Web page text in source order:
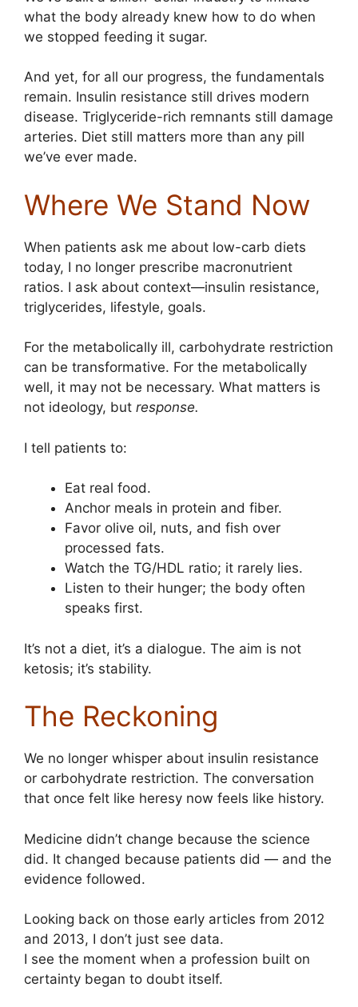
what the body already knew how to do when
we stopped feeding it sugar.
And yet, for all our progress, the fundamentals
remain. Insulin resistance still drives modern
disease. Triglyceride-rich remnants still damage
arteries. Diet still matters more than any pill
we’ve ever made.
Where We Stand Now
When patients ask me about low-carb diets
today, I no longer prescribe macronutrient
ratios. I ask about context—insulin resistance,
triglycerides, lifestyle, goals.
For the metabolically ill, carbohydrate restriction
can be transformative. For the metabolically
well, it may not be necessary. What matters is
not ideology, but response.
I tell patients to:
Eat real food.
Anchor meals in protein and fiber.
Favor olive oil, nuts, and fish over
processed fats.
Watch the TG/HDL ratio; it rarely lies.
Listen to their hunger; the body often
speaks first.
It’s not a diet, it’s a dialogue. The aim is not
ketosis; it’s stability.
The Reckoning
We no longer whisper about insulin resistance
or carbohydrate restriction. The conversation
that once felt like heresy now feels like history.
Medicine didn’t change because the science
did. It changed because patients did — and the
evidence followed.
Looking back on those early articles from 2012
and 2013, I don’t just see data.
I see the moment when a profession built on
certainty began to doubt itself.